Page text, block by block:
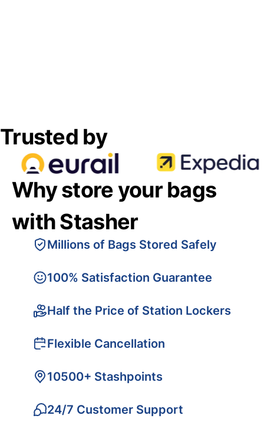
Trusted by
Why store your bags
with Stasher
Millions of Bags Stored Safely
100% Satisfaction Guarantee
Half the Price of Station Lockers
Flexible Cancellation
10500+ Stashpoints
24/7 Customer Support